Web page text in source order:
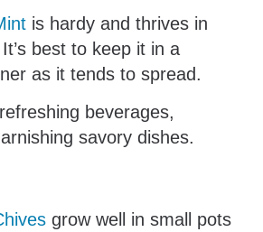
is hardy and thrives in
best to keep it in a
as it tends to spread.
beverages,
savory dishes.
grow well in small pots